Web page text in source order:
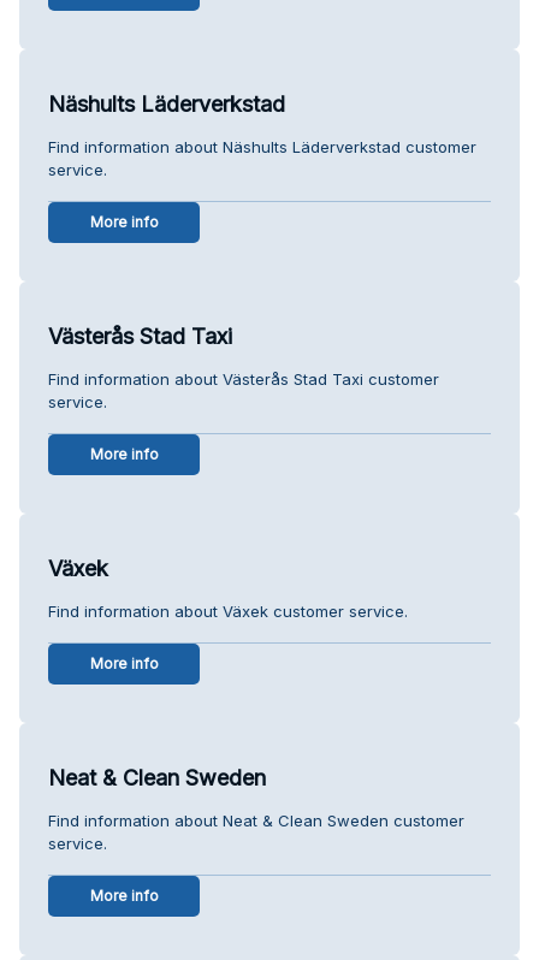
Näshults Läderverkstad
Find information about Näshults Läderverkstad customer
service.
More info
Västerås Stad Taxi
Find information about Västerås Stad Taxi customer
service.
More info
Växek
Find information about Växek customer service.
More info
Neat & Clean Sweden
Find information about Neat & Clean Sweden customer
service.
More info